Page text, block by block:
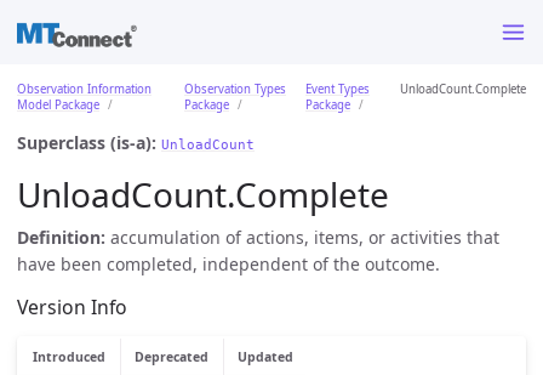
Observation Information
Model Package
Observation Types
Package
Event Types
Package
UnloadCount.Complete
Superclass (is-a): UnloadCount
UnloadCount.Complete
Definition: accumulation of actions, items, or activities that
have been completed, independent of the outcome.
Version Info
Introduced Deprecated Updated